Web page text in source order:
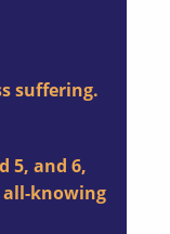
suffering.
5, and 6,
all-knowing